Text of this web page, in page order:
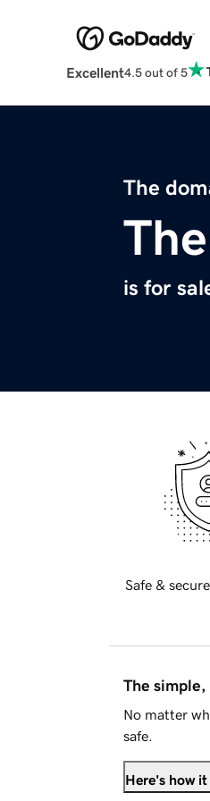
Excellent4.5 out of 5
The
is for
Safe &
The simple,
No matter
safe.
Here's how